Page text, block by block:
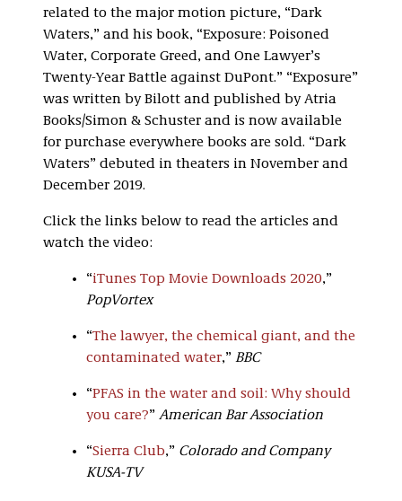
related to the major motion picture, “Dark
Waters,” and his book, “Exposure: Poisoned
Water, Corporate Greed, and One Lawyer’s
Twenty-Year Battle against DuPont.” “Exposure”
was written by Bilott and published by Atria
Books/Simon & Schuster and is now available
for purchase everywhere books are sold. “Dark
Waters” debuted in theaters in November and
December 2019.
Click the links below to read the articles and
watch the video:
“iTunes Top Movie Downloads 2020,”
PopVortex
“The lawyer, the chemical giant, and the
contaminated water,” BBC
“PFAS in the water and soil: Why should
you care?” American Bar Association
“Sierra Club,” Colorado and Company
KUSA-TV